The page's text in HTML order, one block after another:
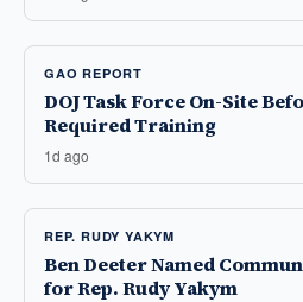
GAO REPORT
DOJ Task Force On-Site
Required Training
1d ago
REP. RUDY YAKYM
Ben Deeter Named
for Rep. Rudy Yakym